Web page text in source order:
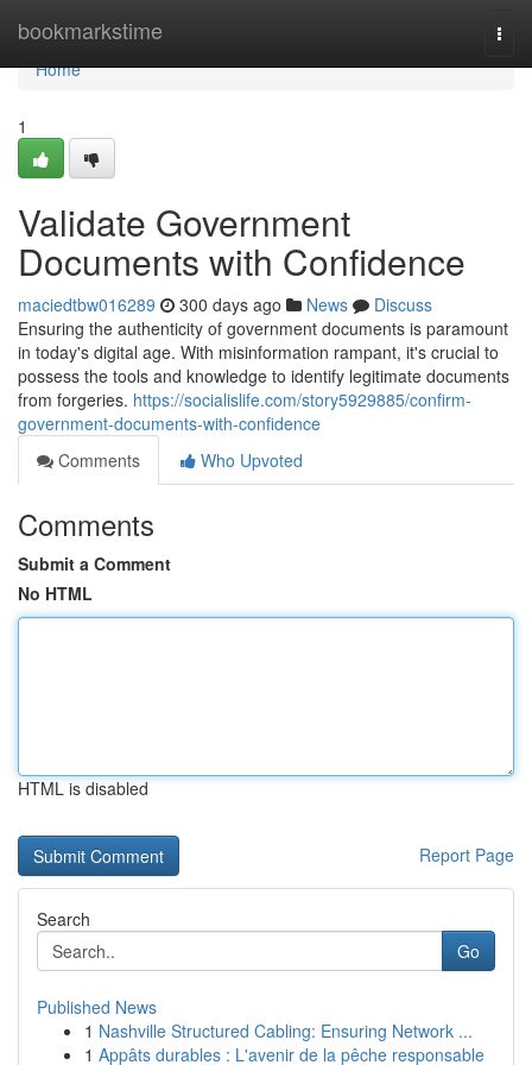
bookmarkstime
Home
Home
1
Validate Government
Documents with Confidence
maciedtbw016289 300 days ago News
Discuss
Ensuring the authenticity of government documents is paramount
in today's digital age. With misinformation rampant, it's crucial to
possess the tools and knowledge to identify legitimate documents
from forgeries. https://socialislife.com/story5929885/confirm-
government-documents-with-confidence
Comments
Who Upvoted
Comments
Submit a Comment
No HTML
HTML is disabled
Report Page
Search
Go
Published News
1 Nashville Structured Cabling: Ensuring Network ...
1 Appâts durables : L'avenir de la pêche responsable